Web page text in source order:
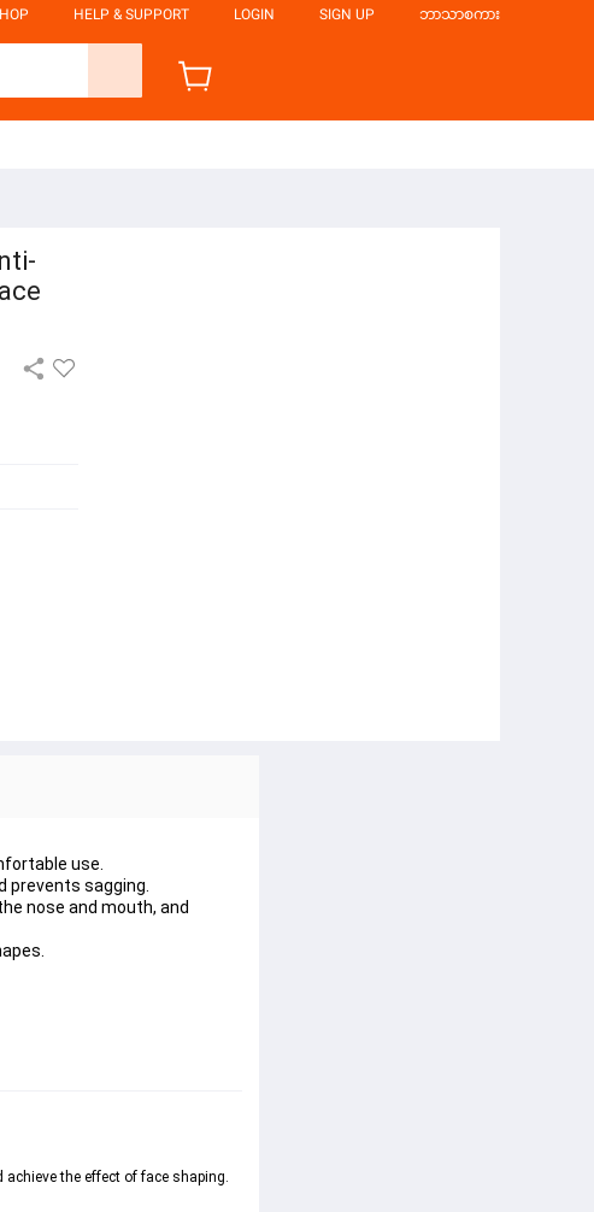
HELP & SUPPORT LOGIN SIGN UP ဘာသာစကား
use.
prevents sagging.
nose and mouth, and
the effect of face shaping.